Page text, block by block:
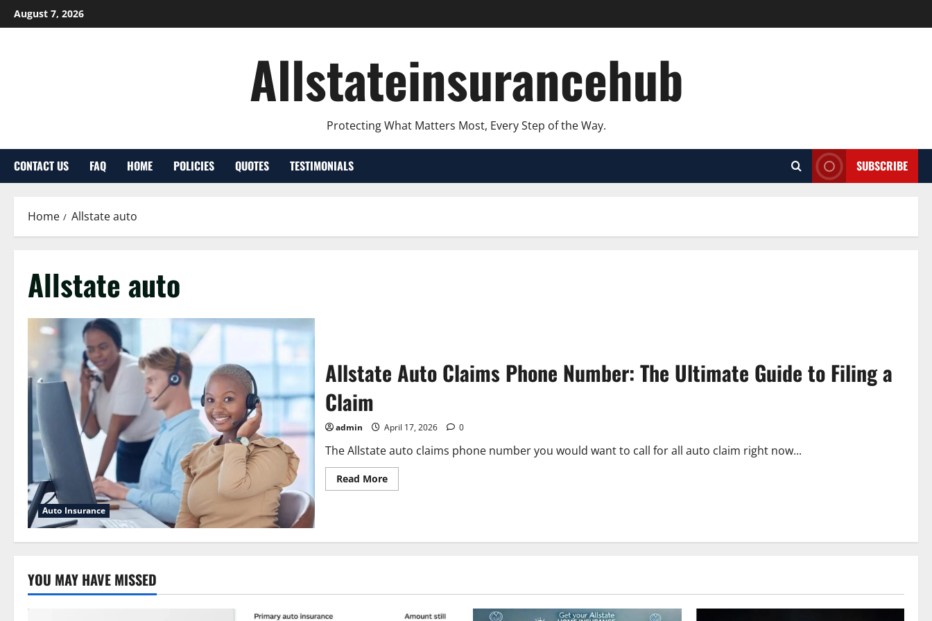
Skip
to
August 7, 2026
Allstateinsurancehub
Protecting What Matters Most, Every Step of the Way.
CONTACT US FAQ HOME POLICIES QUOTES TESTIMONIALS SUBSCRIBE
Home Allstate auto
Allstate auto
Auto Insurance
Allstate Auto Claims Phone Number: The Ultimate Guide to Filing a
Claim
admin April 17, 2026 0
The Allstate auto claims phone number you would want to call for all auto claim right now...
Read MoreRead
more
Number:
Filing
Claim
YOU MAY HAVE MISSED